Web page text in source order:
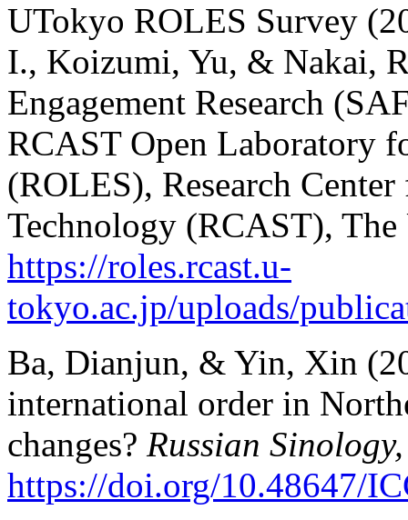
UTokyo ROLES Survey
I., Koizumi, Yu, & Nakai,
Engagement Research
RCAST Open Laboratory
(ROLES), Research
Technology (RCAST),
https://roles.rcast.u-
tokyo.ac.jp/uploads/
Ba, Dianjun, & Yin, Xin
international order in
changes? Russian Sinology,
https://doi.org/10.48647/